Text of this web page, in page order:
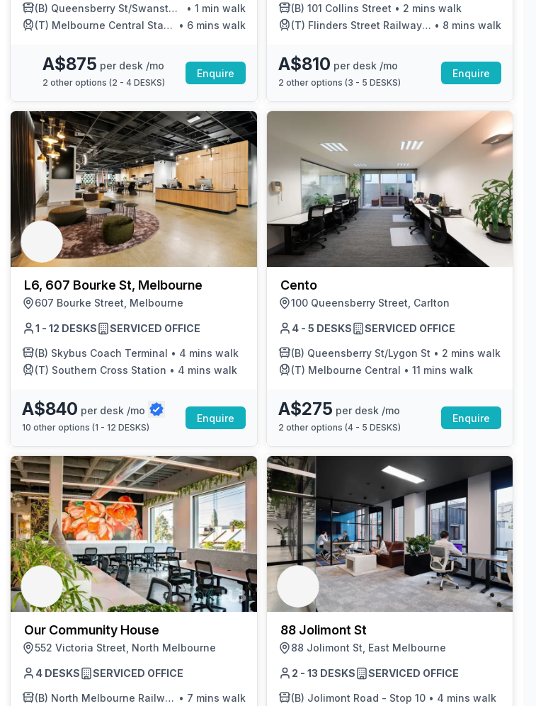
(B) Queensberry St/Swanston St • 1 min walk
(T) Melbourne Central Station/Swanston St • 6 mins walk
A$875 per desk /mo
2 other options (2 - 4 DESKS)
Enquire
(B) 101 Collins Street • 2 mins walk
(T) Flinders Street Railway Station • 8 mins walk
A$810 per desk /mo
2 other options (3 - 5 DESKS)
Enquire
L6, 607 Bourke St, Melbourne
607 Bourke Street, Melbourne
1 - 12 DESKS SERVICED OFFICE
(B) Skybus Coach Terminal • 4 mins walk
(T) Southern Cross Station • 4 mins walk
A$840 per desk /mo
10 other options (1 - 12 DESKS)
Enquire
Cento
100 Queensberry Street, Carlton
4 - 5 DESKS SERVICED OFFICE
(B) Queensberry St/Lygon St • 2 mins walk
(T) Melbourne Central • 11 mins walk
A$275 per desk /mo
2 other options (4 - 5 DESKS)
Enquire
Our Community House
552 Victoria Street, North Melbourne
4 DESKS SERVICED OFFICE
(B) North Melbourne Railway Station/Spencer St • 7 mins walk
88 Jolimont St
88 Jolimont St, East Melbourne
2 - 13 DESKS SERVICED OFFICE
(B) Jolimont Road - Stop 10• 4 mins walk